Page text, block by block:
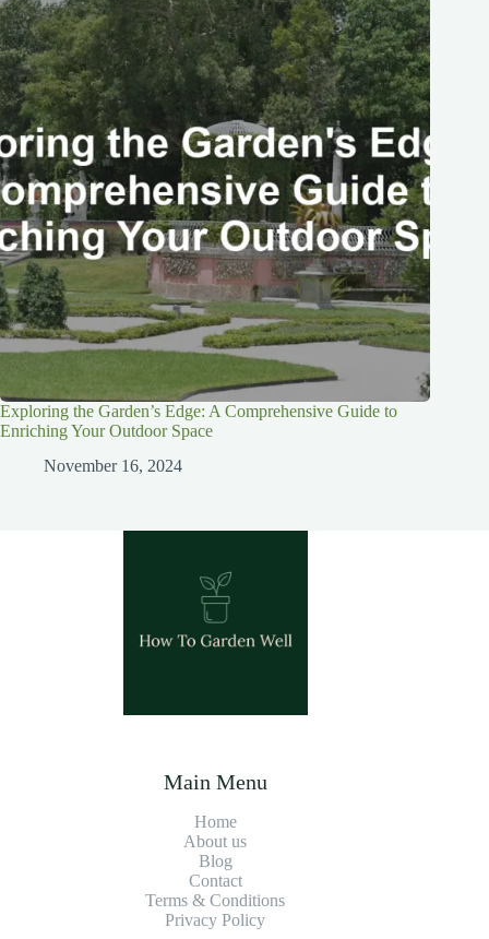
Exploring the Garden’s Edge: A Comprehensive Guide to
Enriching Your Outdoor Space
November 16, 2024
Main Menu
Home
About us
Blog
Contact
Terms & Conditions
Privacy Policy